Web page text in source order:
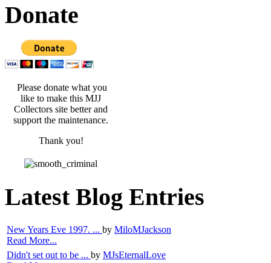
Donate
Please donate what you
like to make this MJJ
Collectors site better and
support the maintenance.
Thank you!
Latest Blog Entries
New Years Eve 1997. ... by MiloMJackson
Read More...
Didn't set out to be ... by MJsEternalLove